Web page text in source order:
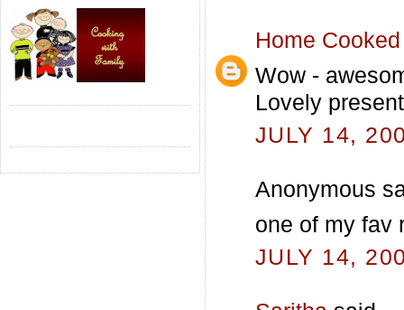
Home
Wow -
Lovely
JULY 14,
Anonymous
one of my fav
JULY 14,